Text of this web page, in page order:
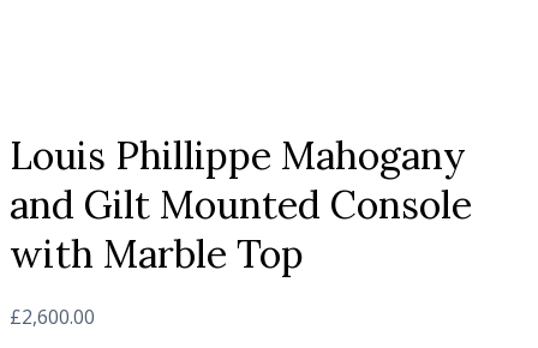
Louis Phillippe Mahogany
and Gilt Mounted Console
with Marble Top
£2,600.00